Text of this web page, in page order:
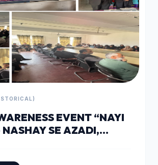
EVENT “NAYI
NASHAY SE AZADI,